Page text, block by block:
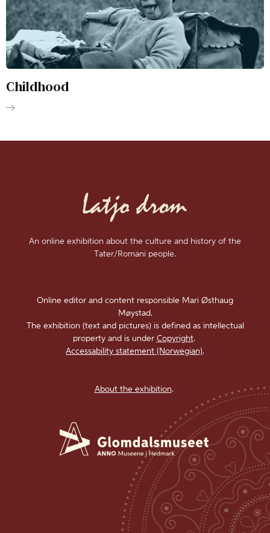
Childhood
An online exhibition about the culture and history of the
Tater/Romani people.
Online editor and content responsible Mari Østhaug
Møystad.
The exhibition (text and pictures) is defined as intellectual
property and is under Copyright.
Accessability statement (Norwegian).
About the exhibition.